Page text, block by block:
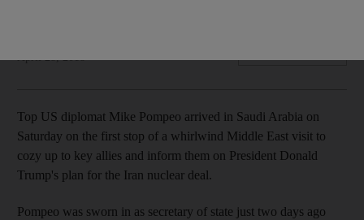
Top US diplomat Mike Pompeo arrived in Saudi Arabia on
Saturday on the first stop of a whirlwind Middle East visit to
cozy up to key allies and inform them on President Donald
Trump's plan for the Iran nuclear deal.
Pompeo was sworn in as secretary of state just two days ago